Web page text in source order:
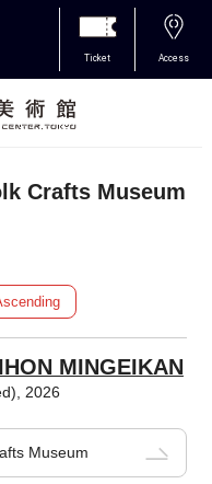
Ticket Access
Crafts Museum
MINGEIKAN
2026
Museum